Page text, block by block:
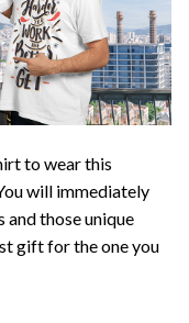
to wear this
will immediately
those unique
gift for the one you